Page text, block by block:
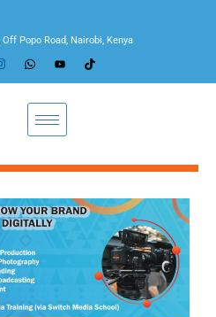
Popo Road, Nairobi, Kenya